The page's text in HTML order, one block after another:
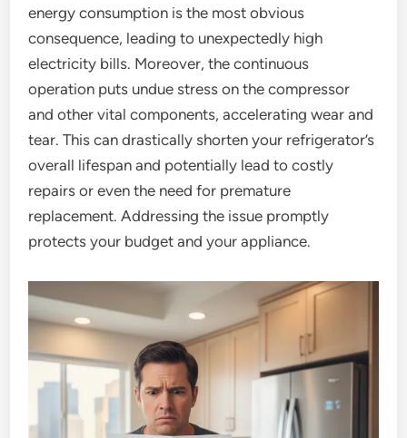
energy consumption is the most obvious
consequence, leading to unexpectedly high
electricity bills. Moreover, the continuous
operation puts undue stress on the compressor
and other vital components, accelerating wear and
tear. This can drastically shorten your refrigerator’s
overall lifespan and potentially lead to costly
repairs or even the need for premature
replacement. Addressing the issue promptly
protects your budget and your appliance.